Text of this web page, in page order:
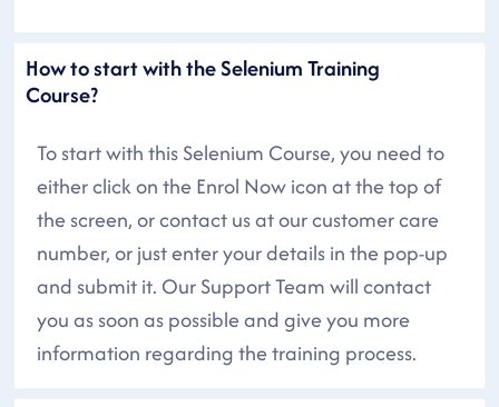
How to start with the Selenium Training
Course?
To start with this Selenium Course, you need to
either click on the Enrol Now icon at the top of
the screen, or contact us at our customer care
number, or just enter your details in the pop-up
and submit it. Our Support Team will contact
you as soon as possible and give you more
information regarding the training process.